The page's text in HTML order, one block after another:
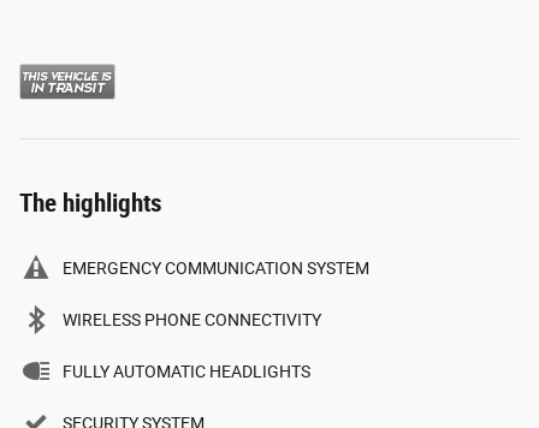
The highlights
EMERGENCY COMMUNICATION SYSTEM
WIRELESS PHONE CONNECTIVITY
FULLY AUTOMATIC HEADLIGHTS
SECURITY SYSTEM